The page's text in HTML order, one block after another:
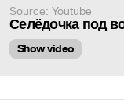
Source: Youtube
Show video